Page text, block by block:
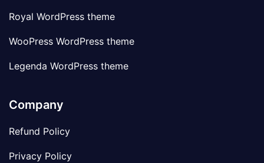
Royal WordPress theme
WooPress WordPress theme
Legenda WordPress theme
Company
Refund Policy
Privacy Policy